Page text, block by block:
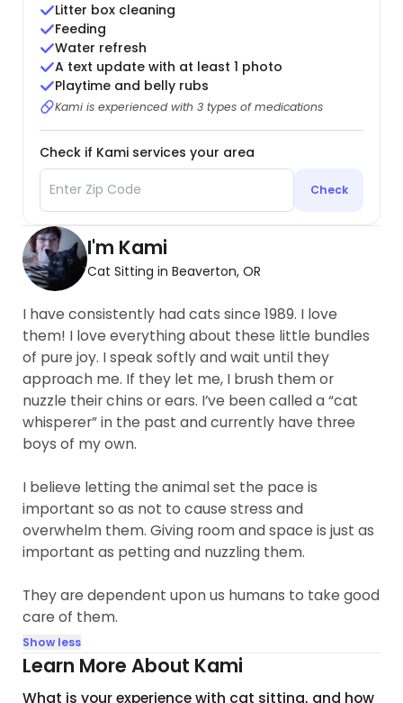
Litter box cleaning
Feeding
Water refresh
A text update with at least 1 photo
Playtime and belly rubs
Kami is experienced with 3 types of medications
Check if Kami services your area
Check
I'm Kami
Cat Sitting in Beaverton, OR
I have consistently had cats since 1989. I love
them! I love everything about these little bundles
of pure joy. I speak softly and wait until they
approach me. If they let me, I brush them or
nuzzle their chins or ears. I’ve been called a “cat
whisperer” in the past and currently have three
boys of my own.
I believe letting the animal set the pace is
important so as not to cause stress and
overwhelm them. Giving room and space is just as
important as petting and nuzzling them.
They are dependent upon us humans to take good
care of them.
Show less
Learn More About Kami
What is your experience with cat sitting, and how